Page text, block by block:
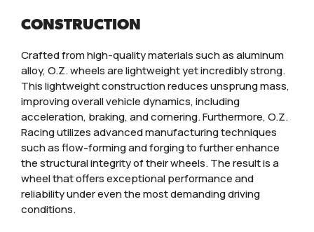
CONSTRUCTION
Crafted from high-quality materials such as aluminum
alloy, O.Z. wheels are lightweight yet incredibly strong.
This lightweight construction reduces unsprung mass,
improving overall vehicle dynamics, including
acceleration, braking, and cornering. Furthermore, O.Z.
Racing utilizes advanced manufacturing techniques
such as flow-forming and forging to further enhance
the structural integrity of their wheels. The result is a
wheel that offers exceptional performance and
reliability under even the most demanding driving
conditions.